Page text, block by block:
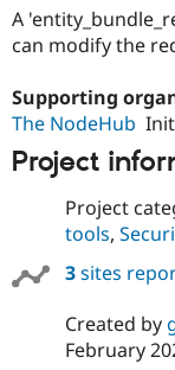
A
can modify the
Supporting
The NodeHub
Project
Project
tools,
3sites
Created by
February